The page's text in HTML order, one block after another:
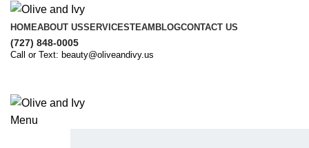
HOMEABOUT USSERVICESTEAM BLOGCONTACT US
(727) 848-0005
Call or Text: beauty@oliveandivy.us
Menu